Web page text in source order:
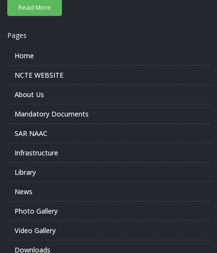
Pages
Home
NCTE WEBSITE
About Us
Mandatory Documents
SAR NAAC
Infrastructure
Library
News
Photo Gallery
Video Gallery
Downloads